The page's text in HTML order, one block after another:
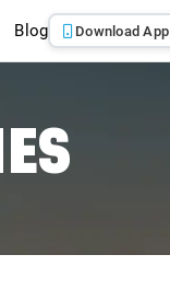
Blog Download App